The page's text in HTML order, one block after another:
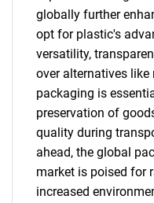
globally further
opt for plastic's
versatility,
over alternatives
packaging is
preservation of
quality during
ahead, the global
market is poised for
increased